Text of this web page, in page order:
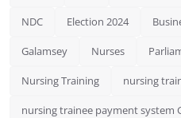
NDC Election 2024
Galamsey Nurses
Nursing Training nursing
nursing trainee payment system